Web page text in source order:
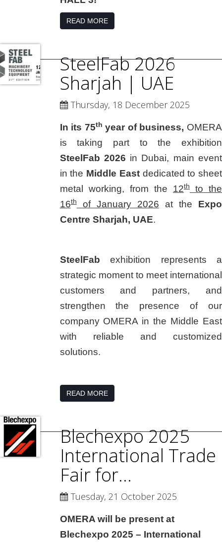
READ MORE
SteelFab 2026
Sharjah | UAE
Thursday, 18 December 2025
In its 75th year of business, OMERA
is taking part to the exhibition
SteelFab 2026 in Dubai, main event
in the Middle Eastdedicated to sheet
metal working, from the 12thto the
16thof January 2026 at the Expo
Centre Sharjah, UAE.
SteelFab exhibition represents a
strategic moment to meet international
customers and partners, and
strengthen the presence of our
company OMERA in the Middle East
with reliable and customized
solutions.
READ MORE
Blechexpo 2025
International Trade
Fair for...
Tuesday, 21 October 2025
OMERA will be present at
Blechexpo 2025 – International